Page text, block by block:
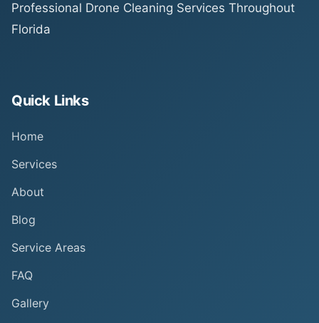
Professional Drone Cleaning Services Throughout
Florida
Quick Links
Home
Services
About
Blog
Service Areas
FAQ
Gallery